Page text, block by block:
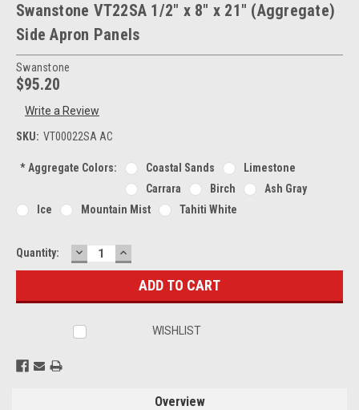
Swanstone VT22SA 1/2" x 8" x 21" (Aggregate)
Side Apron Panels
Swanstone
$95.20
Write a Review
SKU: VT00022SA AC
*Aggregate Colors: Coastal Sands
Limestone
Carrara
Birch
Ash Gray
Ice
Mountain Mist Tahiti White
Current
Stock:
Quantity: DECREASE
QUANTITY:
INCREASE
QUANTITY:
WISHLIST
Overview